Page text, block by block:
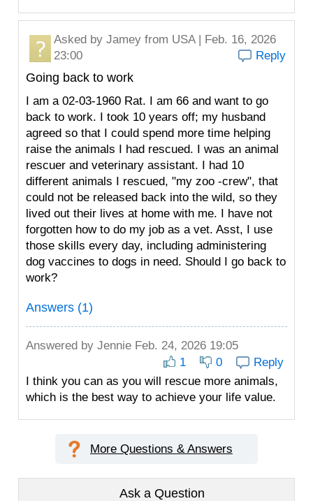
Asked by Jamey from USA | Feb. 16, 2026
23:00
Reply
Going back to work
I am a 02-03-1960 Rat. I am 66 and want to go
back to work. I took 10 years off; my husband
agreed so that I could spend more time helping
raise the animals I had rescued. I was an animal
rescuer and veterinary assistant. I had 10
different animals I rescued, "my zoo -crew", that
could not be released back into the wild, so they
lived out their lives at home with me. I have not
forgotten how to do my job as a vet. Asst, I use
those skills every day, including administering
dog vaccines to dogs in need. Should I go back to
work?
Answers (1)
Answered by Jennie Feb. 24, 2026 19:05
1
0
Reply
I think you can as you will rescue more animals,
which is the best way to achieve your life value.
More Questions & Answers
Ask a Question